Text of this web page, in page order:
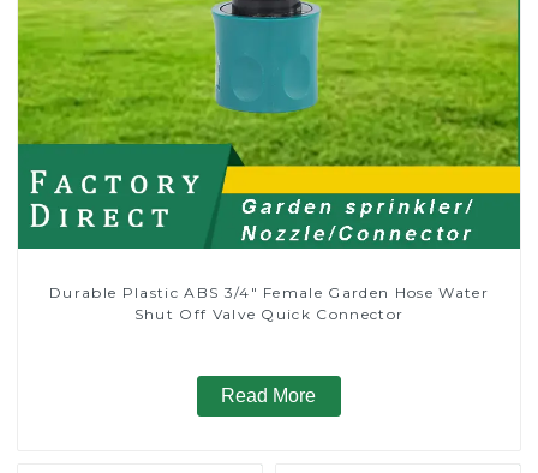
Durable Plastic ABS 3/4" Female Garden Hose Water
Shut Off Valve Quick Connector
Read More